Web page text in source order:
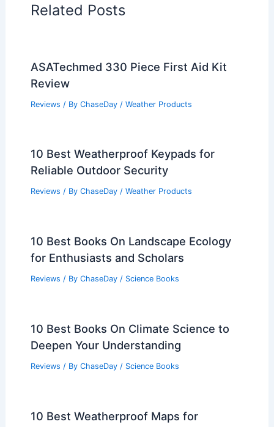
Related Posts
ASATechmed 330 Piece First Aid Kit
Review
Reviews / By ChaseDay / Weather Products
10 Best Weatherproof Keypads for
Reliable Outdoor Security
Reviews / By ChaseDay / Weather Products
10 Best Books On Landscape Ecology
for Enthusiasts and Scholars
Reviews / By ChaseDay / Science Books
10 Best Books On Climate Science to
Deepen Your Understanding
Reviews / By ChaseDay / Science Books
10 Best Weatherproof Maps for